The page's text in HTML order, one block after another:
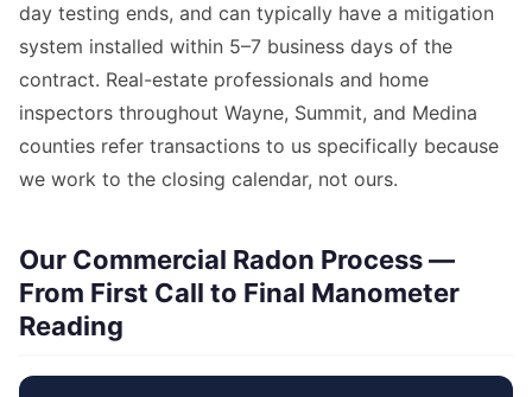
day testing ends, and can typically have a mitigation
system installed within 5–7 business days of the
contract. Real-estate professionals and home
inspectors throughout Wayne, Summit, and Medina
counties refer transactions to us specifically because
we work to the closing calendar, not ours.
Our Commercial Radon Process —
From First Call to Final Manometer
Reading